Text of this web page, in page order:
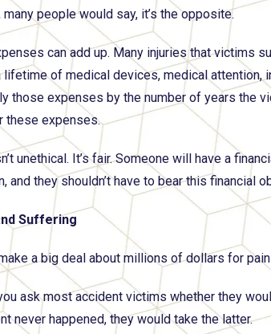
many people would say, it’s the opposite.
can add up. Many injuries that victims
lifetime of medical devices, medical attention,
those expenses by the number of years the
these expenses.
unethical. It’s fair. Someone will have a
and they shouldn’t have to bear this financial
Suffering
a big deal about millions of dollars for
ask most accident victims whether they
never happened, they would take the latter.